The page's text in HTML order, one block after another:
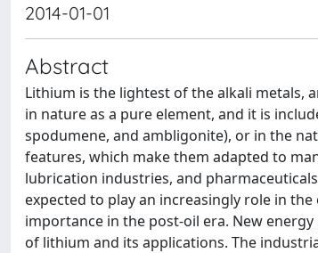
2014-01-01
Abstract
Lithium is the lightest of the alkali metals,
in nature as a pure element, and it is
spodumene, and ambligonite), or in the
features, which make them adapted to
lubrication industries, and
expected to play an increasingly role in
importance in the post-oil era. New
of lithium and its applications. The